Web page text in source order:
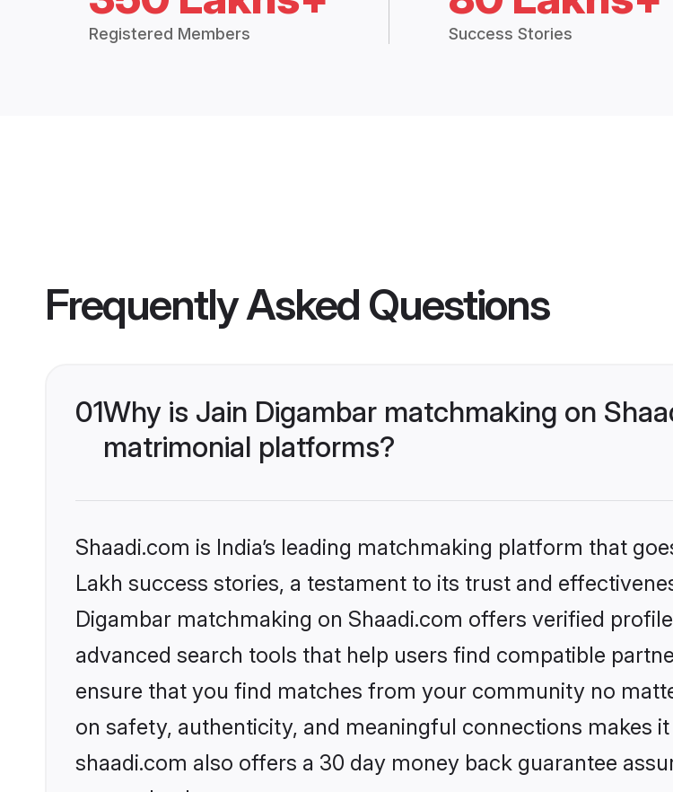
Registered Members Success Stories
Frequently Asked Questions
01Why is Jain Digambar matchmaking on
matrimonial platforms?
Shaadi.com is India’s leading matchmaking platform that
Lakh success stories, a testament to its trust and
Digambar matchmaking on Shaadi.com offers verified
advanced search tools that help users find compatible
ensure that you find matches from your community no
on safety, authenticity, and meaningful connections makes
shaadi.com also offers a 30 day money back guarantee